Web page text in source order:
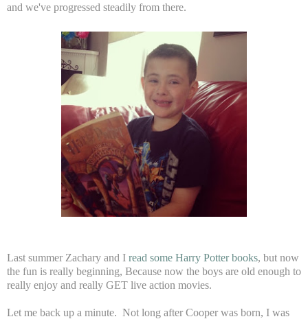
and we've progressed steadily from there.
Last summer Zachary and I read some Harry Potter books, but now
the fun is really beginning, Because now the boys are old enough to
really enjoy and really GET live action movies.
Let me back up a minute. Not long after Cooper was born, I was